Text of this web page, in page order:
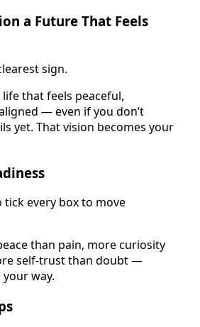
a Future That Feels
sign.
that feels peaceful,
— even if you don’t
yet. That vision becomes your
tick every box to move
than pain, more curiosity
self-trust than doubt —
your way.